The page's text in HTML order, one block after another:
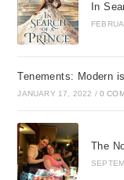
In
Tenements: Modern
JANUARY 17, 2022 / 0
The